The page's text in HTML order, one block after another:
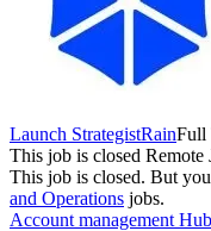
Launch StrategistRainFull
This job is closed Remote
This job is closed. But
and Operations jobs.
Account management